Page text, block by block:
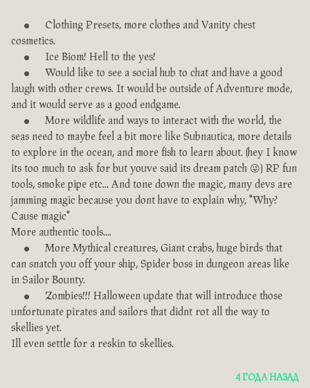
Clothing Presets, more clothes and Vanity chest
cosmetics.
Ice Biom! Hell to the yes!
Would like to see a social hub to chat and have a good
laugh with other crews. It would be outside of Adventure mode,
and it would serve as a good endgame.
More wildlife and ways to interact with the world, the
seas need to maybe feel a bit more like Subnautica, more details
to explore in the ocean, and more fish to learn about. (hey I know
its too much to ask for but youve said its dream patch 😜) RP fun
tools, smoke pipe etc... And tone down the magic, many devs are
jamming magic because you dont have to explain why, "Why?
Cause magic"
More authentic tools....
More Mythical creatures, Giant crabs, huge birds that
can snatch you off your ship, Spider boss in dungeon areas like
in Sailor Bounty.
Zombies!!! Halloween update that will introduce those
unfortunate pirates and sailors that didnt rot all the way to
skellies yet.
Ill even settle for a reskin to skellies.
4 ГОДА НАЗАД